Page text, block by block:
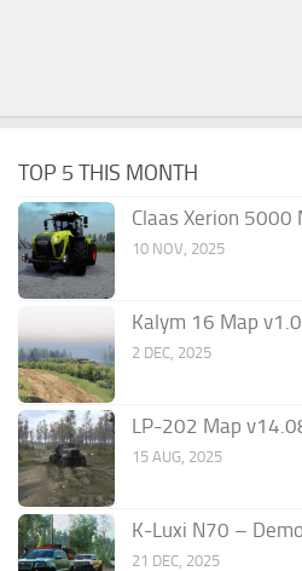
TOP 5 THIS MONTH
Claas Xerion
10 NOV, 2025
Kalym 16 Map v1.0
2 DEC, 2025
LP-202 Map
15 AUG, 2025
K-Luxi N70 –
21 DEC, 2025